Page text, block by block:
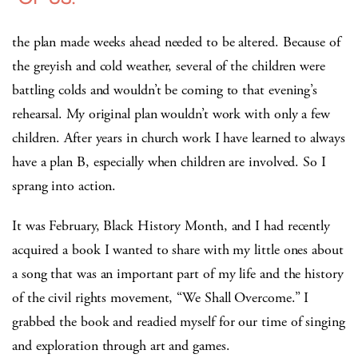
the plan made weeks ahead needed to be altered. Because of
the greyish and cold weather, several of the children were
battling colds and wouldn’t be coming to that evening’s
rehearsal. My original plan wouldn’t work with only a few
children. After years in church work I have learned to always
have a plan B, especially when children are involved. So I
sprang into action.
It was February, Black History Month, and I had recently
acquired a book I wanted to share with my little ones about
a song that was an important part of my life and the history
of the civil rights movement, “We Shall Overcome.” I
grabbed the book and readied myself for our time of singing
and exploration through art and games.